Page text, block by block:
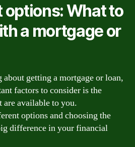
options: What to
a mortgage or
getting a mortgage or loan,
factors to consider is the
are available to you.
options and choosing the
difference in your financial